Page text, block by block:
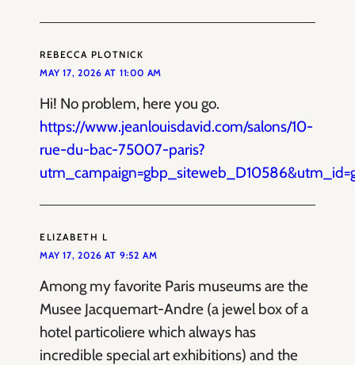
REBECCA PLOTNICK
MAY 17, 2026 AT 11:00 AM
Hi! No problem, here you go.
https://www.jeanlouisdavid.com/salons/10-
rue-du-bac-75007-paris?
ELIZABETH L
MAY 17, 2026 AT 9:52 AM
Among my favorite Paris museums are the
Musee Jacquemart-Andre (a jewel box of a
hotel particoliere which always has
incredible special art exhibitions) and the